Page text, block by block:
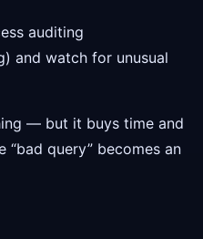
auditing
and watch for unusual
— but it buys time and
“bad query” becomes an